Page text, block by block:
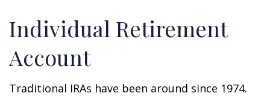
Individual Retirement
Account
Traditional IRAs have been around since 1974.